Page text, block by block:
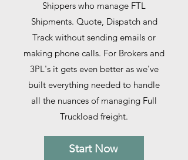
Shippers who manage FTL
Shipments. Quote, Dispatch and
Track without sending emails or
making phone calls. For Brokers and
3PL's it gets even better as we've
built everything needed to handle
all the nuances of managing Full
Truckload freight.
Start Now